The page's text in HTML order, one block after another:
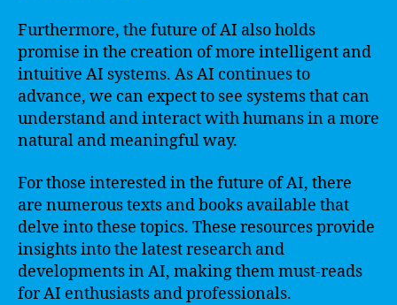
Furthermore, the future of AI also holds
promise in the creation of more intelligent and
intuitive AI systems. As AI continues to
advance, we can expect to see systems that can
understand and interact with humans in a more
natural and meaningful way.
For those interested in the future of AI, there
are numerous texts and books available that
delve into these topics. These resources provide
insights into the latest research and
developments in AI, making them must-reads
for AI enthusiasts and professionals.